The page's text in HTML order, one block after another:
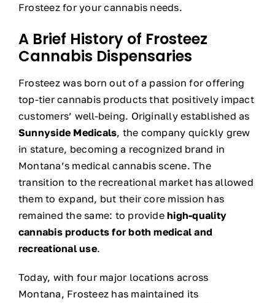
Frosteez for your cannabis needs.
A Brief History of Frosteez
Cannabis Dispensaries
Frosteez was born out of a passion for offering
top-tier cannabis products that positively impact
customers’ well-being. Originally established as
Sunnyside Medicals, the company quickly grew
in stature, becoming a recognized brand in
Montana’s medical cannabis scene. The
transition to the recreational market has allowed
them to expand, but their core mission has
remained the same: to providehigh-quality
cannabis products for both medical and
recreational use.
Today, with four major locations across
Montana, Frosteez has maintained its